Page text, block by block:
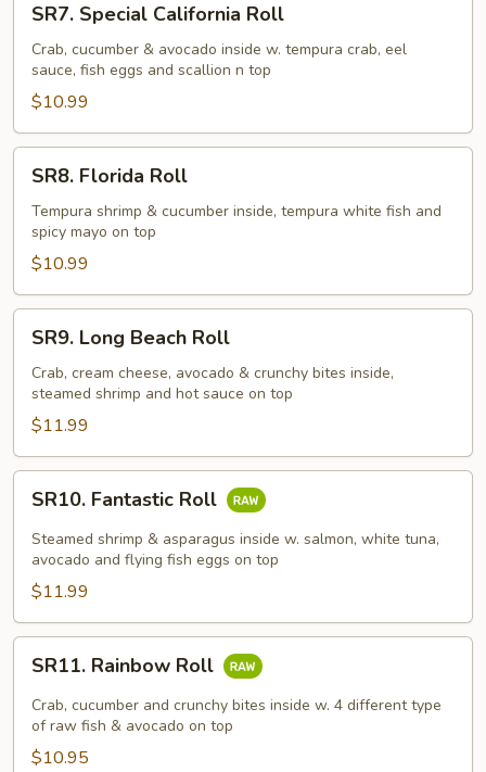
Special
California
Roll
SR7. Special California Roll
Crab, cucumber & avocado inside w. tempura crab, eel
sauce, fish eggs and scallion n top
$10.99
Florida
Roll
SR8. Florida Roll
Tempura shrimp & cucumber inside, tempura white fish and
spicy mayo on top
$10.99
Long
Beach
Roll
SR9. Long Beach Roll
Crab, cream cheese, avocado & crunchy bites inside,
steamed shrimp and hot sauce on top
$11.99
Fantastic
Roll
SR10. Fantastic Roll
Steamed shrimp & asparagus inside w. salmon, white tuna,
avocado and flying fish eggs on top
$11.99
Rainbow
Roll
SR11. Rainbow Roll
Crab, cucumber and crunchy bites inside w. 4 different type
of raw fish & avocado on top
$10.95